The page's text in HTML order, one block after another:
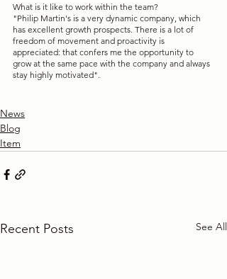
What is it like to work within the team?
"Philip Martin's is a very dynamic company, which
has excellent growth prospects. There is a lot of
freedom of movement and proactivity is
appreciated: that confers me the opportunity to
grow at the same pace with the company and always
stay highly motivated".
News
Blog
Item
Recent Posts See All